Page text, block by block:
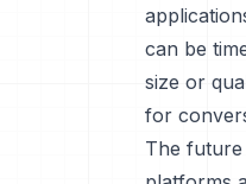
can be
size or
for
The